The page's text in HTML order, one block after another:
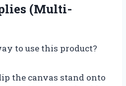
(Multi-
to use this product?
the canvas stand onto